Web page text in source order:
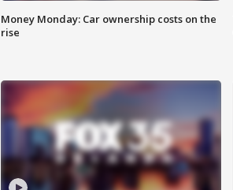
Money Monday: Car ownership costs on the
rise